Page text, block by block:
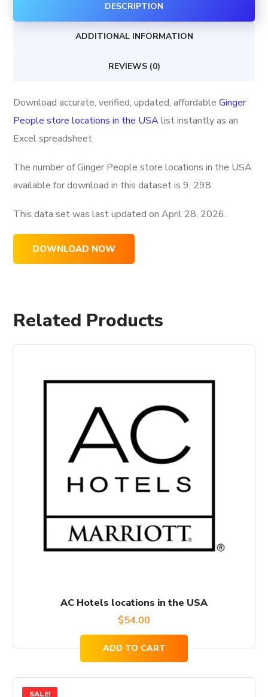
DESCRIPTION
ADDITIONAL INFORMATION
REVIEWS (0)
Download accurate, verified, updated, affordableGinger
People store locations in the USAlist instantly as an
Excel spreadsheet
The number of Ginger People store locations in the USA
available for download in this dataset is9, 298
This data set was last updated onApril 28, 2026.
DOWNLOAD NOW
Related Products
AC Hotels locations in the USA
$54.00
ADD TO CART
SALE!